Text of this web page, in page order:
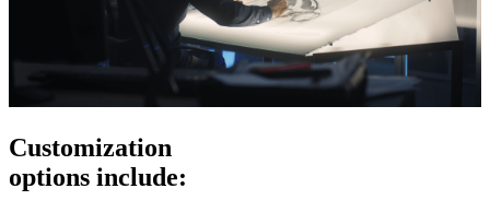
Customization
options include: